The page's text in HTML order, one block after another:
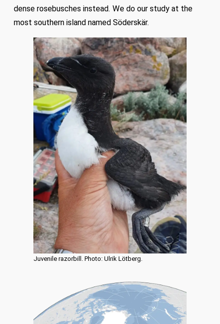
dense rosebusches instead. We do our study at the
most southern island named Söderskär.
Juvenile razorbill. Photo: Ulrik Lötberg.